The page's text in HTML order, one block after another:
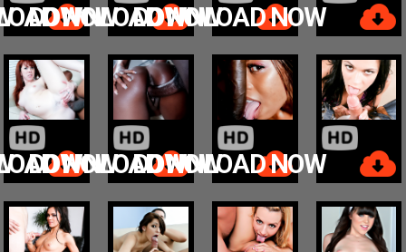
NOW
DOWNLOAD NOWDOWNLOAD NOW
NOW
DOWNLOAD NOWDOWNLOAD NOW